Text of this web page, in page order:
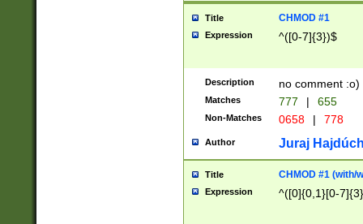
Title CHMOD #1
Expression ^([0-7]{3})$
Description no comment :o)
Matches 777 | 655
Non-Matches 0658 | 778
Author Juraj
Title CHMOD #1 (with/
Expression ^([0]{0,1}[0-